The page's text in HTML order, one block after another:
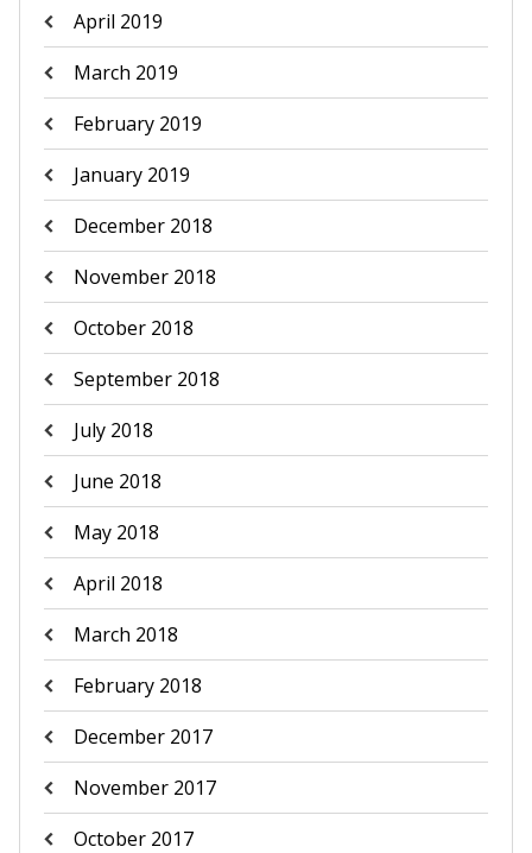
April 2019
March 2019
February 2019
January 2019
December 2018
November 2018
October 2018
September 2018
July 2018
June 2018
May 2018
April 2018
March 2018
February 2018
December 2017
November 2017
October 2017